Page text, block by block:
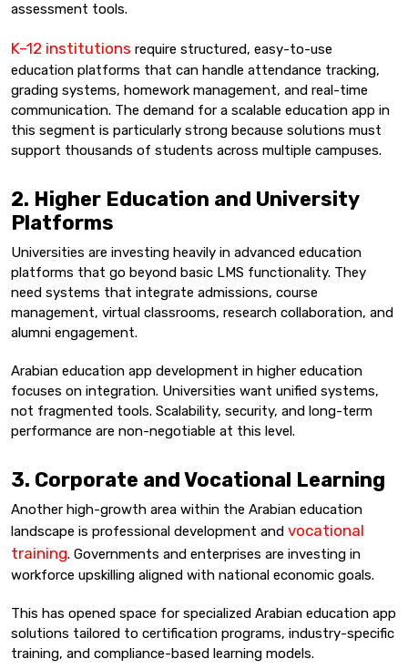
assessment tools.
K–12 institutions require structured, easy-to-use
education platforms that can handle attendance tracking,
grading systems, homework management, and real-time
communication. The demand for a scalable education app in
this segment is particularly strong because solutions must
support thousands of students across multiple campuses.
2. Higher Education and University
Platforms
Universities are investing heavily in advanced education
platforms that go beyond basic LMS functionality. They
need systems that integrate admissions, course
management, virtual classrooms, research collaboration, and
alumni engagement.
Arabian education app development in higher education
focuses on integration. Universities want unified systems,
not fragmented tools. Scalability, security, and long-term
performance are non-negotiable at this level.
3. Corporate and Vocational Learning
Another high-growth area within the Arabian education
landscape is professional development and vocational
training. Governments and enterprises are investing in
workforce upskilling aligned with national economic goals.
This has opened space for specialized Arabian education app
solutions tailored to certification programs, industry-specific
training, and compliance-based learning models.